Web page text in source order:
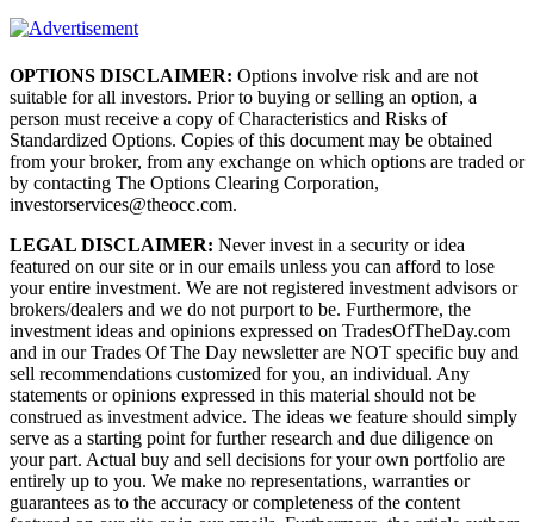
OPTIONS DISCLAIMER: Options involve risk and are not
suitable for all investors. Prior to buying or selling an option, a
person must receive a copy of Characteristics and Risks of
Standardized Options. Copies of this document may be obtained
from your broker, from any exchange on which options are traded or
by contacting The Options Clearing Corporation,
investorservices@theocc.com.
LEGAL DISCLAIMER: Never invest in a security or idea
featured on our site or in our emails unless you can afford to lose
your entire investment. We are not registered investment advisors or
brokers/dealers and we do not purport to be. Furthermore, the
investment ideas and opinions expressed on TradesOfTheDay.com
and in our Trades Of The Day newsletter are NOT specific buy and
sell recommendations customized for you, an individual. Any
statements or opinions expressed in this material should not be
construed as investment advice. The ideas we feature should simply
serve as a starting point for further research and due diligence on
your part. Actual buy and sell decisions for your own portfolio are
entirely up to you. We make no representations, warranties or
guarantees as to the accuracy or completeness of the content